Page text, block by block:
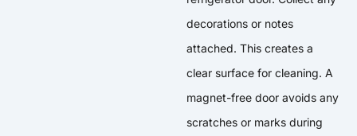
decorations or notes
attached. This creates a
clear surface for cleaning. A
magnet-free door avoids any
scratches or marks during